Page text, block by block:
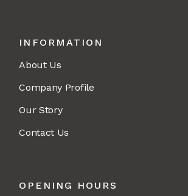
INFORMATION
About Us
Company Profile
Our Story
Contact Us
OPENING HOURS